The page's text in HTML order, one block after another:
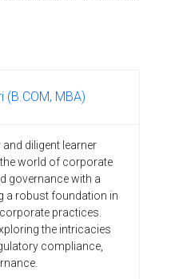
(B.COM, MBA)
diligent learner
world of corporate
governance with a
a robust foundation in
practices.
the intricacies
compliance,